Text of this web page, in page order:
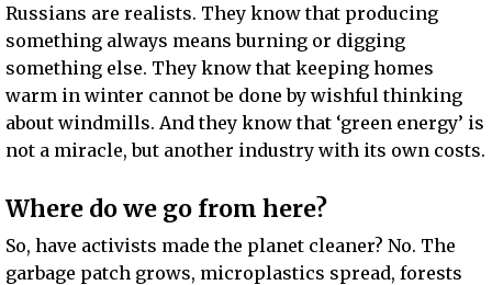
Russians are realists. They know that producing
something always means burning or digging
something else. They know that keeping homes
warm in winter cannot be done by wishful thinking
about windmills. And they know that ‘green energy’ is
not a miracle, but another industry with its own costs.
Where do we go from here?
So, have activists made the planet cleaner? No. The
garbage patch grows, microplastics spread, forests